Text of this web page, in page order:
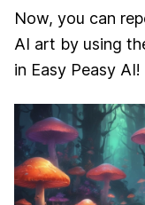
Now, you can
AI art by using
in Easy Peasy AI!